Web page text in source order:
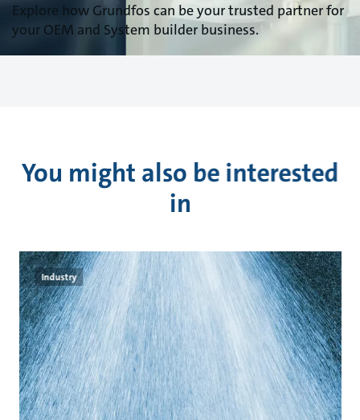
Explore how Grundfos can be your trusted partner for
your OEM and System builder business.
You might also be interested
in
Industry